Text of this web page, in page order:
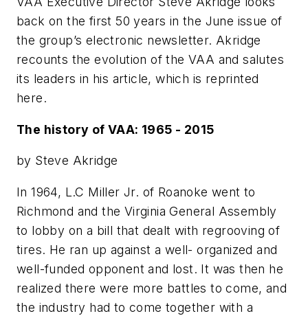
back on the first 50 years in the June issue of
the group’s electronic newsletter. Akridge
recounts the evolution of the VAA and salutes
its leaders in his article, which is reprinted
here.
The history of VAA: 1965 - 2015
by Steve Akridge
In 1964, L.C Miller Jr. of Roanoke went to
Richmond and the Virginia General Assembly
to lobby on a bill that dealt with regrooving of
tires. He ran up against a well- organized and
well-funded opponent and lost. It was then he
realized there were more battles to come, and
the industry had to come together with a